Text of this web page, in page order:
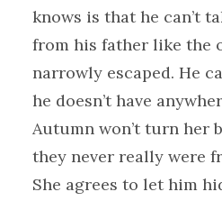
knows is that he can’t
from his father like the
narrowly escaped. He
he doesn’t have
Autumn won’t turn her
they never really were
She agrees to let him